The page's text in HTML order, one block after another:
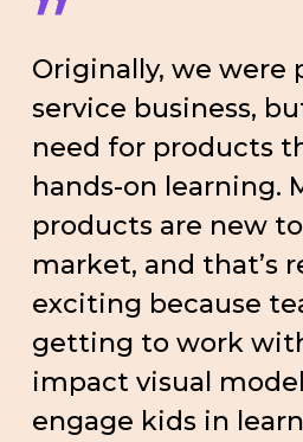
”
Originally, we were
service business,
need for products
hands-on learning.
products are new
market, and that’s
exciting because
getting to work
impact visual
engage kids in